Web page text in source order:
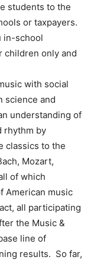
students to the
or taxpayers.
in-school
children only and
with social
science and
understanding of
rhythm by
classics to the
Mozart,
of which
American music
all participating
the Music &
line of
results. So far,